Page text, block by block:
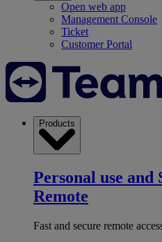
Open web app
Management Console
Ticket
Customer Portal
Products
Personal use and
Remote
Fast and secure remote